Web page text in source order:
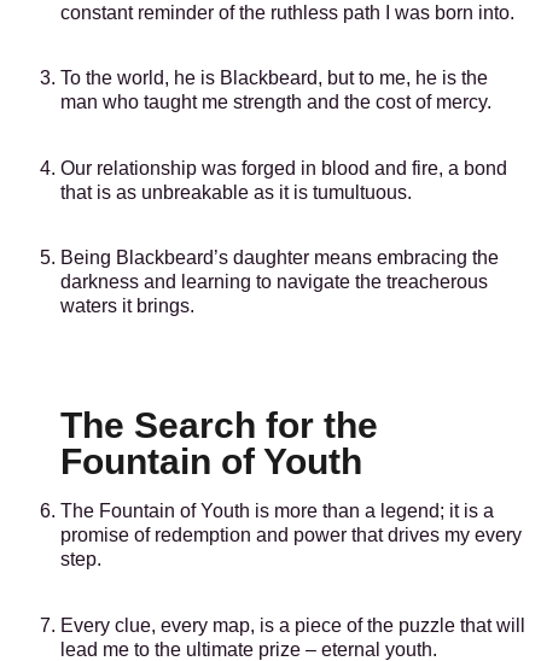
constant reminder of the ruthless path I was born into.
To the world, he is Blackbeard, but to me, he is the
man who taught me strength and the cost of mercy.
Our relationship was forged in blood and fire, a bond
that is as unbreakable as it is tumultuous.
Being Blackbeard’s daughter means embracing the
darkness and learning to navigate the treacherous
waters it brings.
The Search for the
Fountain of Youth
The Fountain of Youth is more than a legend; it is a
promise of redemption and power that drives my every
step.
Every clue, every map, is a piece of the puzzle that will
lead me to the ultimate prize – eternal youth.